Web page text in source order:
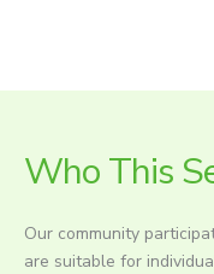
Who This
Our community
are suitable for